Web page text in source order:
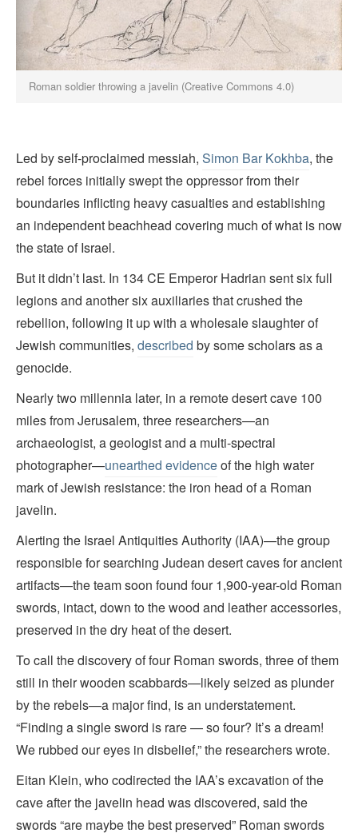
Roman soldier throwing a javelin (Creative Commons 4.0)
Led by self-proclaimed messiah, Simon Bar Kokhba, the
rebel forces initially swept the oppressor from their
boundaries inflicting heavy casualties and establishing
an independent beachhead covering much of what is now
the state of Israel.
But it didn’t last. In 134 CE Emperor Hadrian sent six full
legions and another six auxiliaries that crushed the
rebellion, following it up with a wholesale slaughter of
Jewish communities, described by some scholars as a
genocide.
Nearly two millennia later, in a remote desert cave 100
miles from Jerusalem, three researchers—an
archaeologist, a geologist and a multi-spectral
photographer—unearthed evidenceof the high water
mark of Jewish resistance: the iron head of a Roman
javelin.
Alerting the Israel Antiquities Authority (IAA)—the group
responsible for searching Judean desert caves for ancient
artifacts—the team soon found four 1,900-year-old Roman
swords, intact, down to the wood and leather accessories,
preserved in the dry heat of the desert.
To call the discovery of four Roman swords, three of them
still in their wooden scabbards—likely seized as plunder
by the rebels—a major find, is an understatement.
“Finding a single sword is rare — so four? It’s a dream!
We rubbed our eyes in disbelief,” the researchers wrote.
Eitan Klein, who codirected the IAA’s excavation of the
cave after the javelin head was discovered, said the
swords “are maybe the best preserved” Roman swords